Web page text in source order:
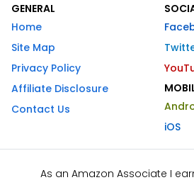
GENERAL
Home
Site Map
Privacy Policy
Affiliate Disclosure
Contact Us
iOS
As an Amazon Associate I